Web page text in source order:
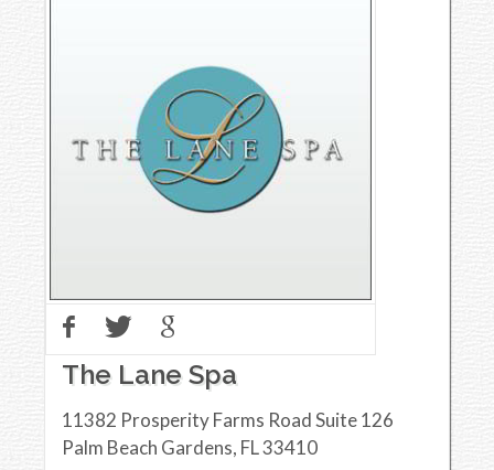
The Lane Spa
11382 Prosperity Farms Road Suite 126
Palm Beach Gardens, FL33410